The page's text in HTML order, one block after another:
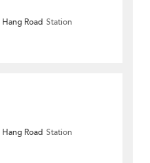
Road Station
Road Station